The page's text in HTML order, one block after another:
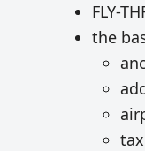
FLY-
the